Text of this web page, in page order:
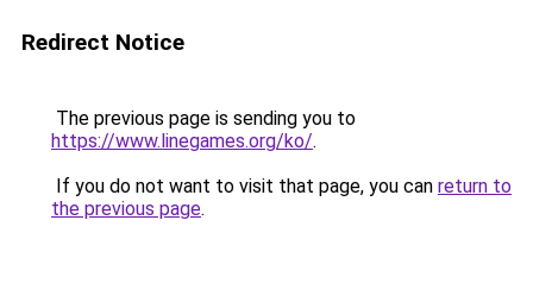
Redirect Notice
The previous page is sending you to
https://www.linegames.org/ko/.
If you do not want to visit that page, you can return to
the previous page.